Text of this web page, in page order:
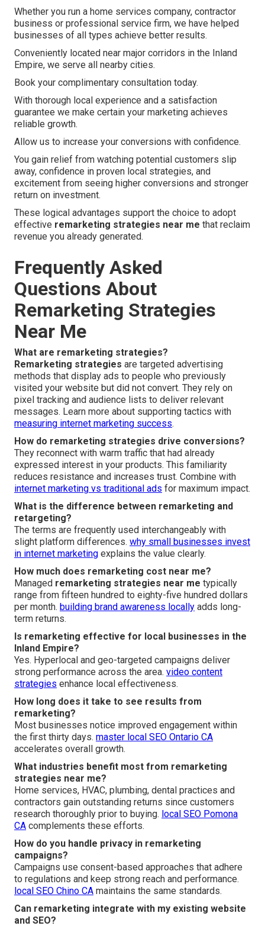
Whether you run a home services company, contractor
business or professional service firm, we have helped
businesses of all types achieve better results.
Conveniently located near major corridors in the Inland
Empire, we serve all nearby cities.
Book your complimentary consultation today.
With thorough local experience and a satisfaction
guarantee we make certain your marketing achieves
reliable growth.
Allow us to increase your conversions with confidence.
You gain relief from watching potential customers slip
away, confidence in proven local strategies, and
excitement from seeing higher conversions and stronger
return on investment.
These logical advantages support the choice to adopt
effective remarketing strategies near me that reclaim
revenue you already generated.
Frequently Asked
Questions About
Remarketing Strategies
Near Me
What are remarketing strategies?
Remarketing strategies are targeted advertising
methods that display ads to people who previously
visited your website but did not convert. They rely on
pixel tracking and audience lists to deliver relevant
messages. Learn more about supporting tactics with
measuring internet marketing success.
How do remarketing strategies drive conversions?
They reconnect with warm traffic that had already
expressed interest in your products. This familiarity
reduces resistance and increases trust. Combine with
internet marketing vs traditional ads for maximum impact.
What is the difference between remarketing and
retargeting?
The terms are frequently used interchangeably with
slight platform differences. why small businesses invest
in internet marketing explains the value clearly.
How much does remarketing cost near me?
Managed remarketing strategies near me typically
range from fifteen hundred to eighty-five hundred dollars
per month. building brand awareness locally adds long-
term returns.
Is remarketing effective for local businesses in the
Inland Empire?
Yes. Hyperlocal and geo-targeted campaigns deliver
strong performance across the area. video content
strategies enhance local effectiveness.
How long does it take to see results from
remarketing?
Most businesses notice improved engagement within
the first thirty days. master local SEO Ontario CA
accelerates overall growth.
What industries benefit most from remarketing
strategies near me?
Home services, HVAC, plumbing, dental practices and
contractors gain outstanding returns since customers
research thoroughly prior to buying. local SEO Pomona
CA complements these efforts.
How do you handle privacy in remarketing
campaigns?
Campaigns use consent-based approaches that adhere
to regulations and keep strong reach and performance.
local SEO Chino CA maintains the same standards.
Can remarketing integrate with my existing website
and SEO?